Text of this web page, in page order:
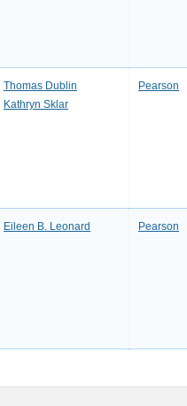
Thomas Dublin
Kathryn Sklar
Pearson
Eileen B. Leonard Pearson